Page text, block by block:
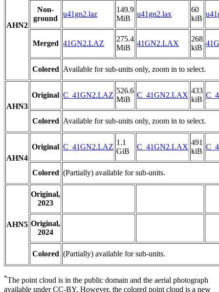
AHN2
Non-
ground
u41gn2.laz
149.9
MiB
u41gn2.lax
60
kiB
Merged 41GN2.LAZ
275.4
MiB
41GN2.LAX
268
kiB
Colored Available for sub-units only, zoom in to select.
AHN3
Original C_41GN2.LAZ
526.6
MiB
C_41GN2.LAX
433
kiB
Colored Available for sub-units only, zoom in to select.
AHN4
Original C_41GN2.LAZ
1.1
GiB
C_41GN2.LAX
491
kiB
Colored (Partially) available for sub-units.
AHN5
Original,
2023
Original,
2024
Colored (Partially) available for sub-units.
*The point cloud is in the public domain and the aerial photograph
available under CC-BY. However, the colored point cloud is a new